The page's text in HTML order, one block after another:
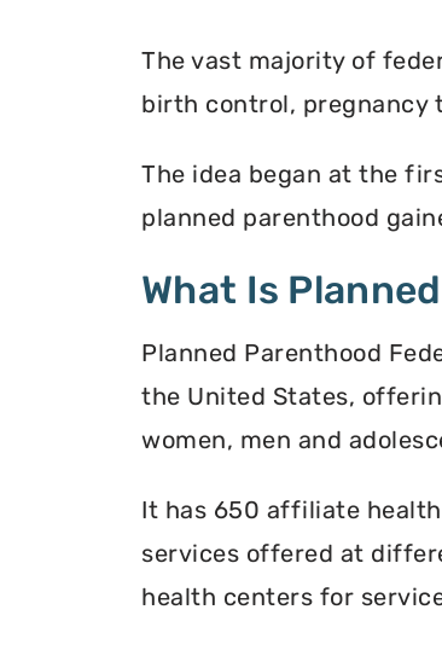
The vast majority of
birth control, pregnancy
The idea began at the
planned parenthood
What Is
Planned Parenthood
the United States,
women, men and
It has 650 affiliate
services offered at
health centers for